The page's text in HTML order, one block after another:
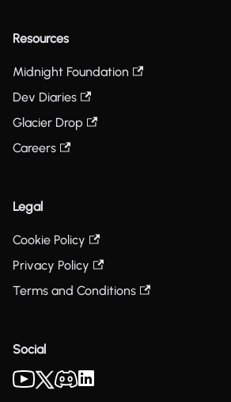
Resources
Midnight Foundation
Dev Diaries
Glacier Drop
Careers
Legal
Cookie Policy
Privacy Policy
Terms and Conditions
Social